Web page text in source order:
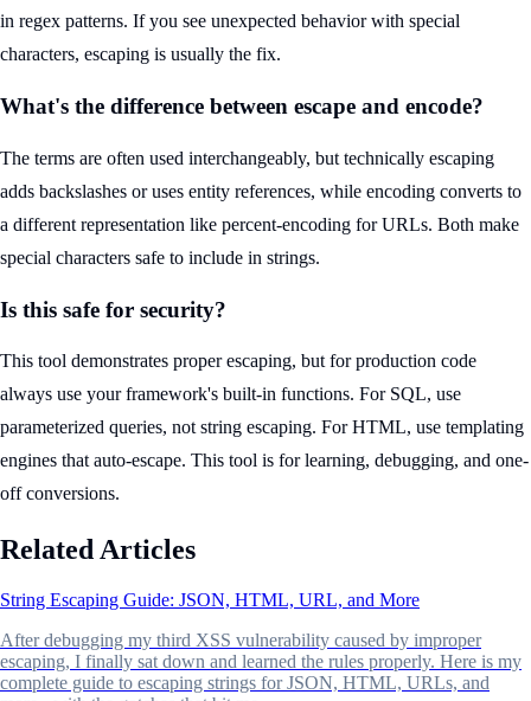
in regex patterns. If you see unexpected behavior with special
characters, escaping is usually the fix.
What's the difference between escape and encode?
The terms are often used interchangeably, but technically escaping
adds backslashes or uses entity references, while encoding converts to
a different representation like percent-encoding for URLs. Both make
special characters safe to include in strings.
Is this safe for security?
This tool demonstrates proper escaping, but for production code
always use your framework's built-in functions. For SQL, use
parameterized queries, not string escaping. For HTML, use templating
engines that auto-escape. This tool is for learning, debugging, and one-
off conversions.
Related Articles
String Escaping Guide: JSON, HTML, URL, and More
After debugging my third XSS vulnerability caused by improper
escaping, I finally sat down and learned the rules properly. Here is my
complete guide to escaping strings for JSON, HTML, URLs, and